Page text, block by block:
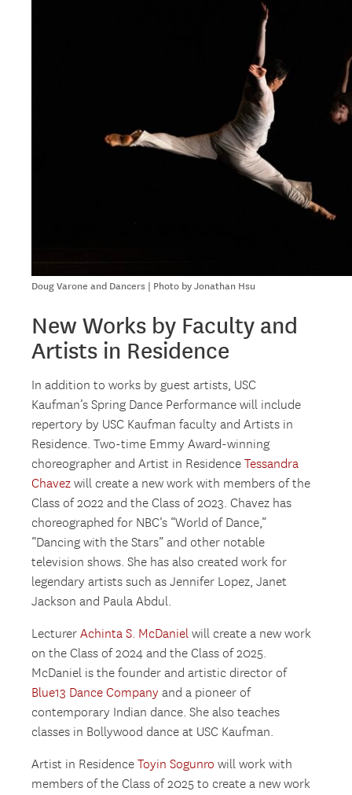
Doug Varone and Dancers | Photo by Jonathan Hsu
New Works by Faculty and
Artists in Residence
In addition to works by guest artists, USC
Kaufman’s Spring Dance Performance will include
repertory by USC Kaufman faculty and Artists in
Residence. Two-time Emmy Award-winning
choreographer and Artist in ResidenceTessandra
Chavez will create a new work with members of the
Class of 2022 and the Class of 2023. Chavez has
choreographed for NBC’s “World of Dance,”
“Dancing with the Stars” and other notable
television shows. She has also created work for
legendary artists such as Jennifer Lopez, Janet
Jackson and Paula Abdul.
LecturerAchinta S. McDaniel will create a new work
on the Class of 2024 and the Class of 2025.
McDaniel is the founder and artistic director of
Blue13 Dance Company and a pioneer of
contemporary Indian dance. She also teaches
classes in Bollywood dance at USC Kaufman.
Artist in ResidenceToyin Sogunro will work with
members of the Class of 2025 to create a new work